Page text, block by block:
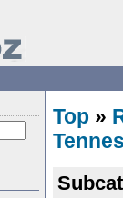
Top »